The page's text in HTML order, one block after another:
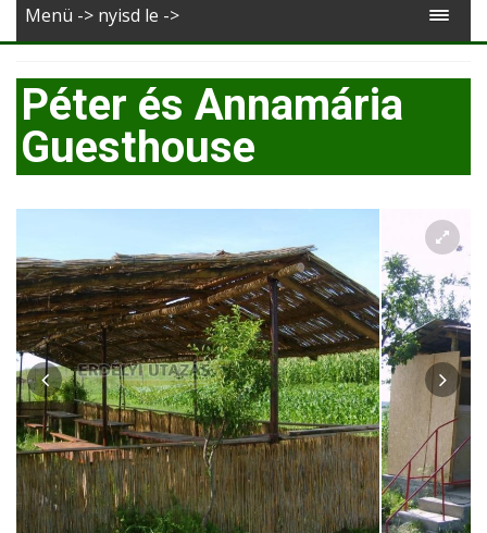
Deutsch
Romana
Menü -> nyisd le ->
Péter és Annamária
Guesthouse